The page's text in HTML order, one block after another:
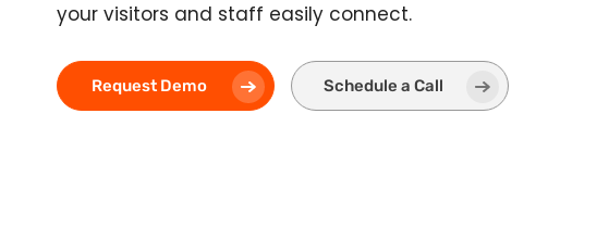
your visitors and staff easily connect.
Request Demo Schedule a Call